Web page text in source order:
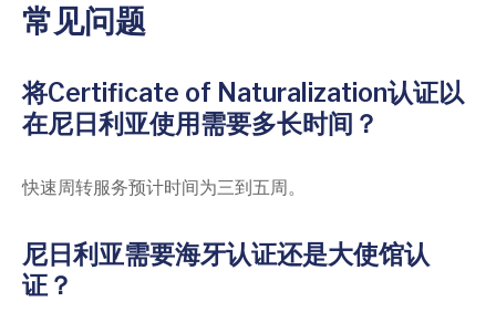
常见问题
将Certificate of Naturalization认证以
在尼日利亚使用需要多长时间？
快速周转服务预计时间为三到五周。
尼日利亚需要海牙认证还是大使馆认
证？